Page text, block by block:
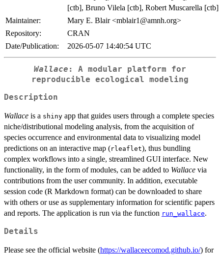
[ctb], Bruno Vilela [ctb], Robert Muscarella [ctb]
Maintainer:
Mary E. Blair <mblair1@amnh.org>
Repository:
CRAN
Date/Publication:
2026-05-07 14:40:54 UTC
Wallace : A modular platform for
reproducible ecological modeling
Description
Wallace is a shiny app that guides users through a complete species
niche/distributional modeling analysis, from the acquisition of
species occurrence and environmental data to visualizing model
predictions on an interactive map (rleaflet), thus bundling
complex workflows into a single, streamlined GUI interface. New
functionality, in the form of modules, can be added to Wallace via
contributions from the user community. In addition, executable
session code (R Markdown format) can be downloaded to share
with others or use as supplementary information for scientific papers
and reports. The application is run via the function run_wallace.
Details
Please see the official website (https://wallaceecomod.github.io/) for